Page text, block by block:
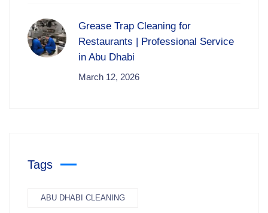
Grease Trap Cleaning for
Restaurants | Professional Service
in Abu Dhabi
March 12, 2026
Tags
ABU DHABI CLEANING